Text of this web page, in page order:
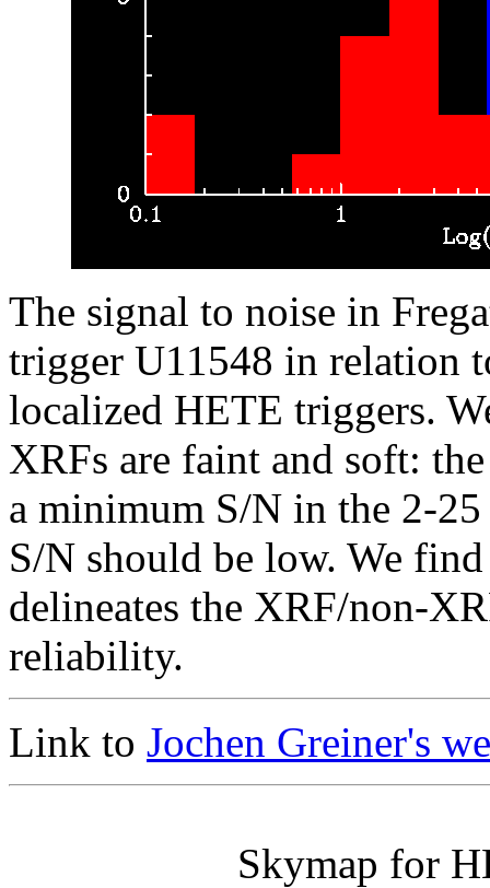
The signal to noise in
trigger U11548 in relation
localized HETE triggers.
XRFs are faint and soft:
a minimum S/N in the 2-
S/N should be low. We
delineates the XRF/non-
reliability.
Link to Jochen Greiner's
Skymap for